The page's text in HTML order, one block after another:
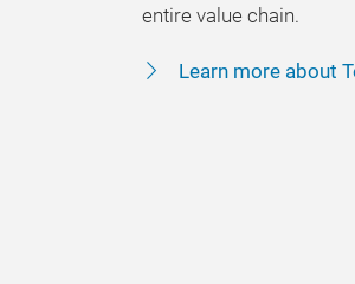
entire value chain.
Learn more about